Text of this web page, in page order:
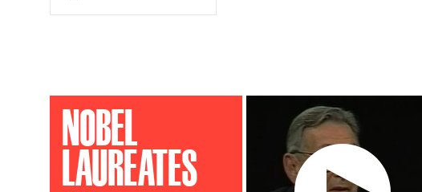
NOBEL
LAUREATES